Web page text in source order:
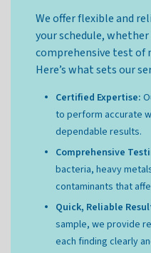
We offer flexible and
your schedule,
comprehensive test
Here’s what sets our
Certified Expertise:
to perform accurate
dependable results.
Comprehensive
bacteria, heavy
contaminants that
Quick, Reliable
sample, we provide
each finding clearly